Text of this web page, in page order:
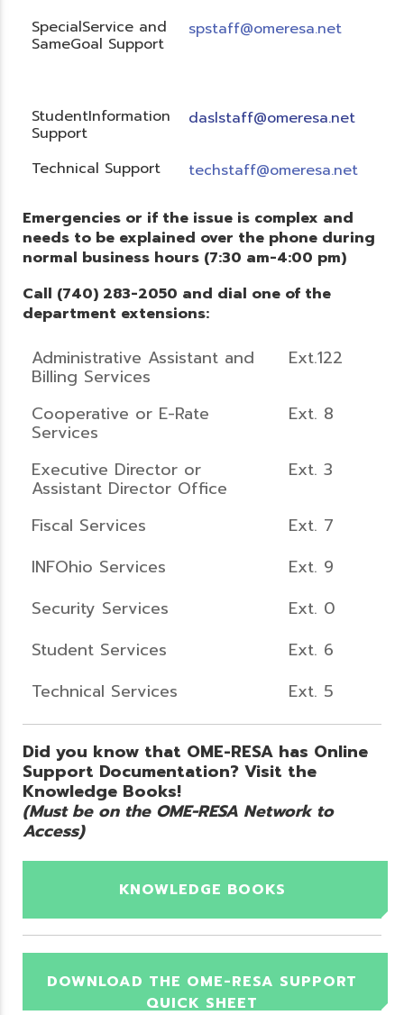
SpecialService and
SameGoal Support
spstaff@omeresa.net
StudentInformation
Support
daslstaff@omeresa.net
Technical Support techstaff@omeresa.net
Emergencies or if the issue is complex and
needs to be explained over the phone during
normal business hours (7:30 am-4:00 pm)
Call (740) 283-2050 and dial one of the
department extensions:
Administrative Assistant and
Billing Services
Ext.122
Cooperative or E-Rate
Services
Ext. 8
Executive Director or
Assistant Director Office
Ext. 3
Fiscal Services
Ext. 7
INFOhio Services
Ext. 9
Security Services
Ext. 0
Student Services
Ext. 6
Technical Services
Ext. 5
Did you know that OME-RESA has Online
Support Documentation? Visit the
Knowledge Books!
(Must be on the OME-RESA Network to
Access)
KNOWLEDGE BOOKS
DOWNLOAD THE OME-RESA SUPPORT
QUICK SHEET